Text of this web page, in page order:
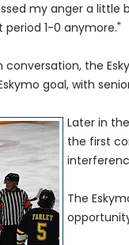
my anger a
1-0 anymore."
the
goal, with
Later in
the first
The